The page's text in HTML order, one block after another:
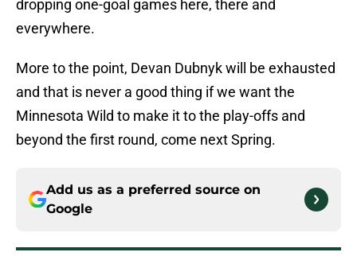
dropping one-goal games here, there and
everywhere.
More to the point, Devan Dubnyk will be exhausted
and that is never a good thing if we want the
Minnesota Wild to make it to the play-offs and
beyond the first round, come next Spring.
Add us as a preferred source on
Google